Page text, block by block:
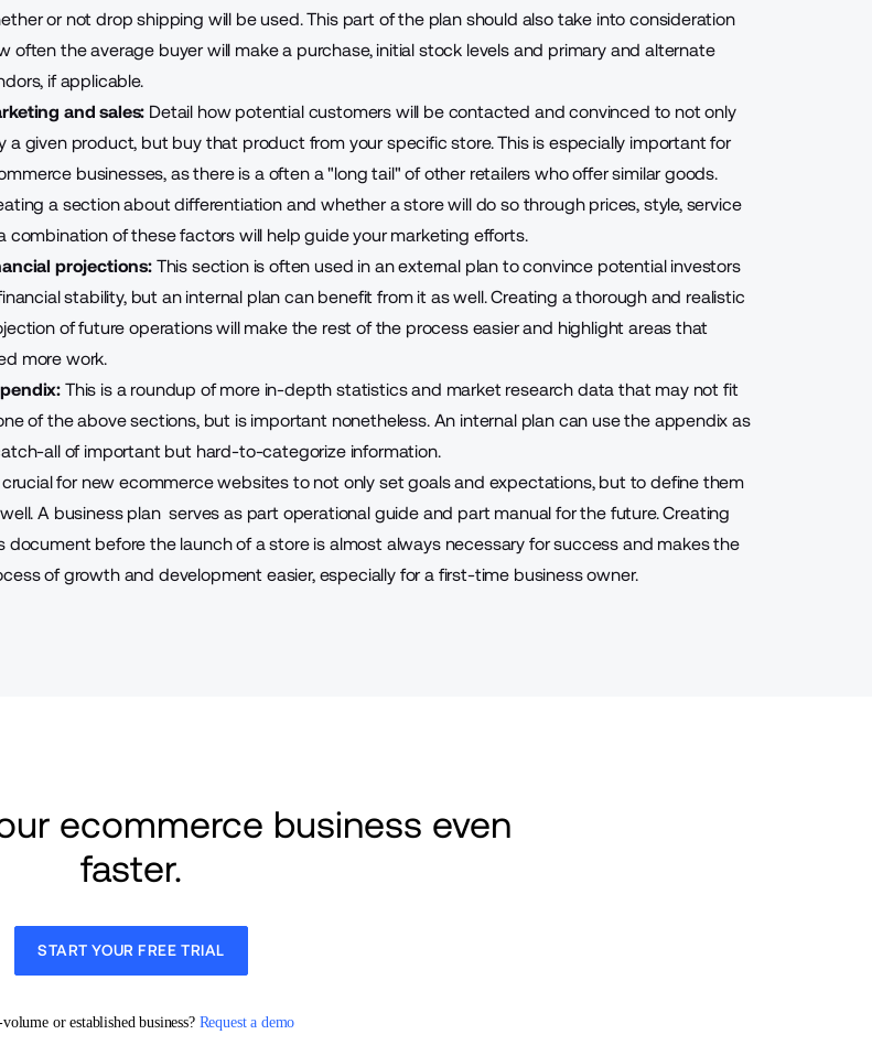
or not drop shipping will be used. This part of the plan should also take into consideration
often the average buyer will make a purchase, initial stock levels and primary and alternate
if applicable.
and sales: Detail how potential customers will be contacted and convinced to not only
a given product, but buy that product from your specific store. This is especially important for
businesses, as there is a often a "long tail" of other retailers who offer similar goods.
a section about differentiation and whether a store will do so through prices, style, service
combination of these factors will help guide your marketing efforts.
projections:This section is often used in an external plan to convince potential investors
stability, but an internal plan can benefit from it as well. Creating a thorough and realistic
of future operations will make the rest of the process easier and highlight areas that
more work.
This is a roundup of more in-depth statistics and market research data that may not fit
of the above sections, but is important nonetheless. An internal plan can use the appendix as
all of important but hard-to-categorize information.
crucial for new ecommerce websites to not only set goals and expectations, but to define them
A business planserves as part operational guide and part manual for the future. Creating
document before the launch of a store is almost always necessary for success and makes the
of growth and development easier, especially for a first-time business owner.
ecommerce business even
faster.
START YOUR FREE TRIAL
or established business? Request a demo